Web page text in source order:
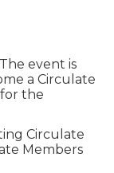
The event is
a Circulate
the
Circulate
Members